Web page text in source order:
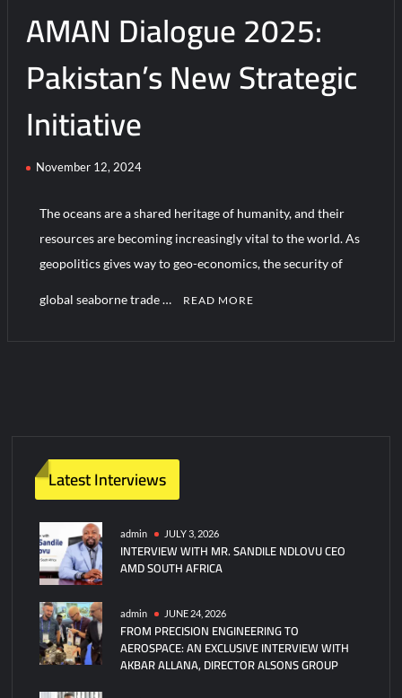
AMAN Dialogue 2025:
Pakistan’s New Strategic
Initiative
November 12, 2024
The oceans are a shared heritage of humanity, and their
resources are becoming increasingly vital to the world. As
geopolitics gives way to geo-economics, the security of
global seaborne trade … READ MORE
Dialogue
2025:
Pakistan’s
New
Strategic
Initiative
Latest Interviews
admin JULY 3, 2026
INTERVIEW WITH MR. SANDILE NDLOVU CEO
AMD SOUTH AFRICA
admin JUNE 24, 2026
FROM PRECISION ENGINEERING TO
AEROSPACE: AN EXCLUSIVE INTERVIEW WITH
AKBAR ALLANA, DIRECTOR ALSONS GROUP